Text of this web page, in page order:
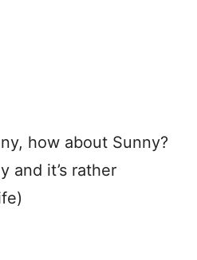
how about Sunny?
and it’s rather